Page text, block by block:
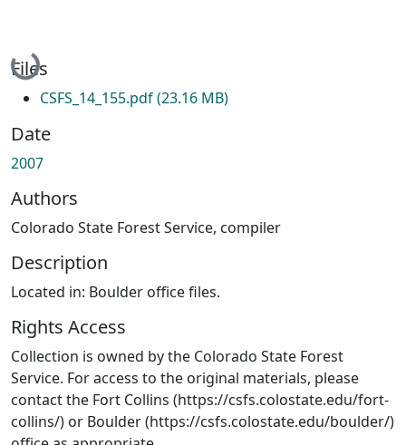
Loading...
Files
CSFS_14_155.pdf(23.16 MB)
Date
2007
Authors
Colorado State Forest Service, compiler
Description
Located in: Boulder office files.
Rights Access
Collection is owned by the Colorado State Forest
Service. For access to the original materials, please
contact the Fort Collins (https://csfs.colostate.edu/fort-
collins/) or Boulder (https://csfs.colostate.edu/boulder/)